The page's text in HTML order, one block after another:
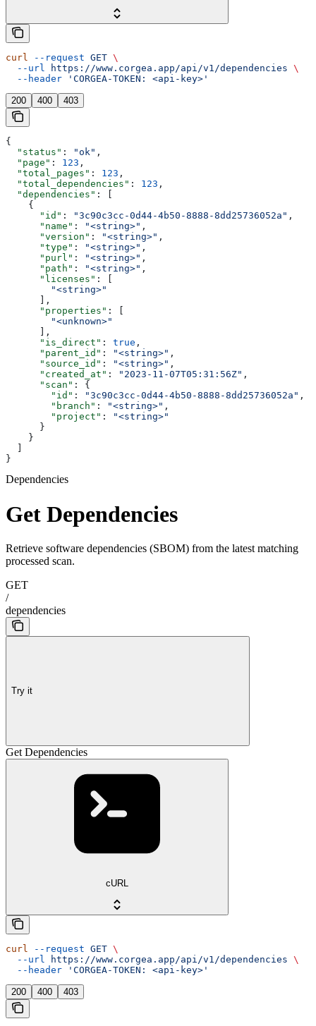
curl --request GET \
  --url
https://www.corgea.app/api/v1/dependencies \
  --header
'CORGEA-TOKEN: <api-key>'
200 400 403
{
  "status"
: "ok" ,
  "page"
: 123 ,
  "total_pages"
: 123 ,
  "total_dependencies"
: 123 ,
  "dependencies"
: [
    {
      "id"
: "3c90c3cc-0d44-4b50-8888-8dd25736052a" ,
      "name"
: "<string>" ,
      "version"
: "<string>" ,
      "type"
: "<string>" ,
      "purl"
: "<string>" ,
      "path"
: "<string>" ,
      "licenses"
: [
        "<string>"
      ],
      "properties"
: [
        "<unknown>"
      ],
      "is_direct"
: true ,
      "parent_id"
: "<string>" ,
      "source_id"
: "<string>" ,
      "created_at"
: "2023-11-07T05:31:56Z" ,
      "scan"
: {
        "id"
: "3c90c3cc-0d44-4b50-8888-8dd25736052a" ,
        "branch"
: "<string>" ,
        "project"
:
"<string>"
      }
    }
}
Dependencies
Get Dependencies
Retrieve software dependencies (SBOM) from the latest matching
processed scan.
GET
/
dependencies
Try it
Get Dependencies
cURL
curl --request GET \
  --url
https://www.corgea.app/api/v1/dependencies \
  --header
'CORGEA-TOKEN: <api-key>'
200 400 403